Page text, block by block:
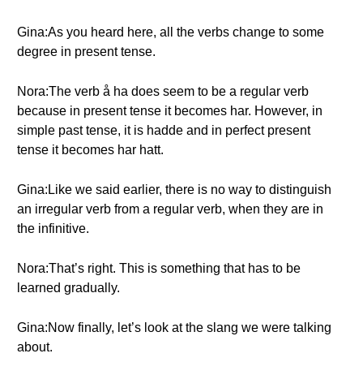
Gina:As you heard here, all the verbs change to some
degree in present tense.
Nora:The verb å ha does seem to be a regular verb
because in present tense it becomes har. However, in
simple past tense, it is hadde and in perfect present
tense it becomes har hatt.
Gina:Like we said earlier, there is no way to distinguish
an irregular verb from a regular verb, when they are in
the infinitive.
Nora:That’s right. This is something that has to be
learned gradually.
Gina:Now finally, let’s look at the slang we were talking
about.